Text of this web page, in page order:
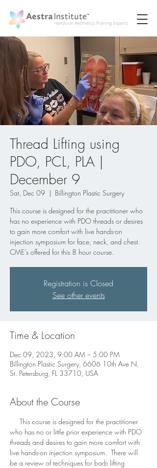
Thread Lifting using
PDO, PCL, PLA |
December 9
Sat, Dec 09
  |
Billington Plastic Surgery
This course is designed for the practitioner who
has no experience with PDO threads or desires
to gain more comfort with live hands-on
injection symposium for face, neck, and chest.
CME's offered for this 8 hour course.
Registration is Closed
See other events
Time & Location
Dec 09, 2023, 9:00 AM – 5:00 PM
Billington Plastic Surgery, 6606 10th Ave N,
St. Petersburg, FL 33710, USA
About the Course
This course is designed for the practitioner
who has no or little prior experience with PDO
threads and desires to gain more comfort with
live hands-on injection symposium.  There will
be a review of techniques for barb lifting